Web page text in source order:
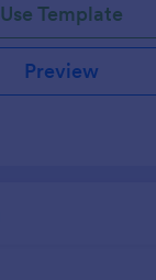
Use Template
Preview